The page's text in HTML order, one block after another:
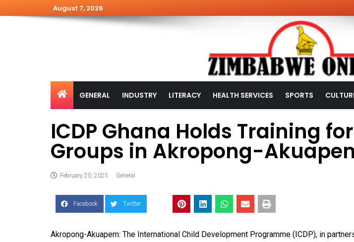
August 7, 2026
GENERAL INDUSTRY LITERACY HEALTH SERVICES SPORTS
ICDP Ghana Holds Training
Groups in Akropong-
February 20, 2025 General
Facebook Twitter
Akropong-Akuapem: The International Child Development Programme (ICDP), in